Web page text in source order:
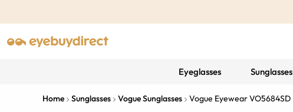
Eyeglasses Sunglasses
Home Sunglasses Vogue Sunglasses Vogue Eyewear VO5684SD